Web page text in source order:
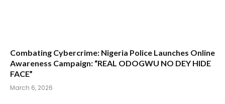
Combating Cybercrime: Nigeria Police Launches Online
Awareness Campaign: “REAL ODOGWU NO DEY HIDE
FACE”
March 6, 2026